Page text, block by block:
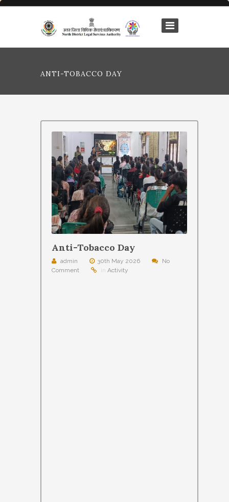
ANTI-TOBACCO DAY
Anti-Tobacco Day
admin 30th May 2026
No
Comment
in Activity